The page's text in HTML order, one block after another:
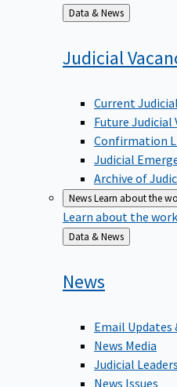
Back
to
Data & News
Judicial
Current Judicial
Future Judicial
Confirmation
Judicial
Archive of
NewsLearn about the
Learn about the
Back
to
Data & News
News
Email Updates
News Media
Judicial
News Issues